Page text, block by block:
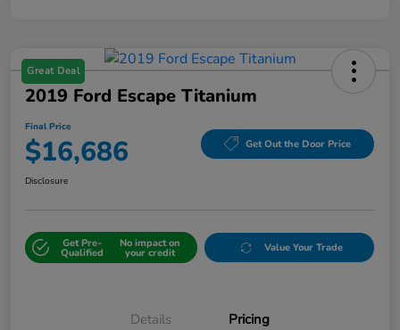
Great Deal
2019 Ford Escape Titanium
Final Price
$16,686 Get Out the Door Price
Disclosure
Get Pre-
Qualified
No impact on
your credit Value Your Trade
Details Pricing